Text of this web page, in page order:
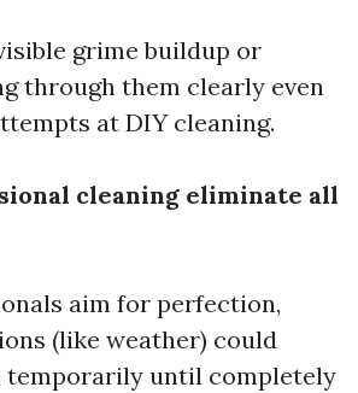
grime buildup or
through them clearly even
at DIY cleaning.
cleaning eliminate all
aim for perfection,
(like weather) could
temporarily until completely